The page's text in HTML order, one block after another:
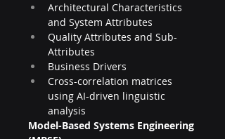
Architectural Characteristics
and System Attributes
Quality Attributes and Sub-
Attributes
Business Drivers
Cross-correlation matrices
using AI-driven linguistic
analysis
Model-Based Systems Engineering